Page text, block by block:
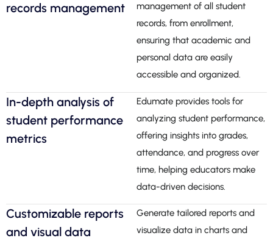
records management
management of all student
records, from enrollment,
ensuring that academic and
personal data are easily
accessible and organized.
In-depth analysis of
student performance
metrics
Edumate provides tools for
analyzing student performance,
offering insights into grades,
attendance, and progress over
time, helping educators make
data-driven decisions.
Customizable reports
and visual data
Generate tailored reports and
visualize data in charts and